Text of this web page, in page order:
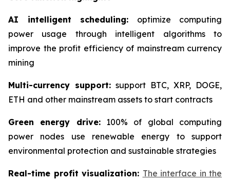
AI intelligent scheduling: optimize computing
power usage through intelligent algorithms to
improve the profit efficiency of mainstream currency
mining
Multi-currency support: support BTC, XRP, DOGE,
ETH and other mainstream assets to start contracts
Green energy drive:100% of global computing
power nodes use renewable energy to support
environmental protection and sustainable strategies
Real-time profit visualization: The interface in the